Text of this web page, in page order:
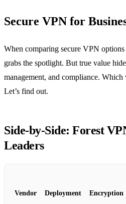
Secure VPN for
When comparing secure VPN
grabs the spotlight. But true value
management, and compliance.
Let’s find out.
Side‑by‑Side: Forest
Leaders
Vendor Deployment Encryption